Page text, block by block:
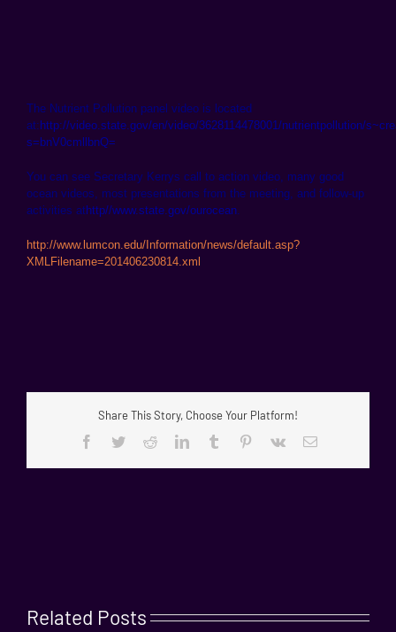
The Nutrient Pollution panel video is located
at: http://video.state.gov/en/video/3628114478001/nutrientpollution/
s=bnV0cmllbnQ=
You can see Secretary Kerrys call to action video, many good
ocean videos, most presentations from the meeting, and follow-up
activities athttp//www.state.gov/ourocean
http://www.lumcon.edu/Information/news/default.asp?
XMLFilename=201406230814.xml
Share This Story, Choose Your Platform!
Facebook
TwitterRedditLinkedInTumblr Pinterest
Vk Email
Related Posts